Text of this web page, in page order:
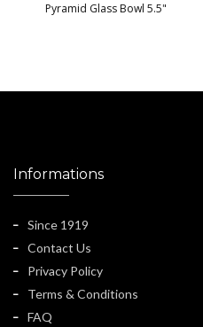
Pyramid Glass Bowl 5.5"
Informations
Since 1919
Contact Us
Privacy Policy
Terms & Conditions
FAQ